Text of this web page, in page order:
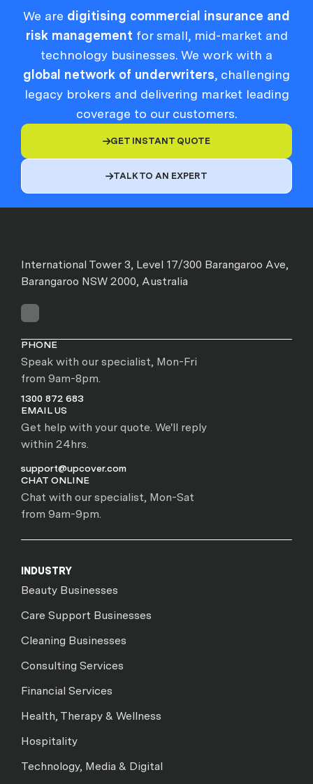
We are digitising commercial insurance and
risk management for small, mid-market and
technology businesses. We work with a
global network of underwriters, challenging
legacy brokers and delivering market leading
coverage to our customers.
GET INSTANT QUOTE
TALK TO AN EXPERT
International Tower 3, Level 17/300 Barangaroo Ave,
Barangaroo NSW 2000, Australia
PHONE
Speak with our specialist, Mon-Fri
from 9am-8pm.
1300 872 683
EMAIL US
Get help with your quote. We'll reply
within 24hrs.
support@upcover.com
CHAT ONLINE
Chat with our specialist, Mon-Sat
from 9am-9pm.
INDUSTRY
Beauty Businesses
Care Support Businesses
Cleaning Businesses
Consulting Services
Financial Services
Health, Therapy & Wellness
Hospitality
Technology, Media & Digital